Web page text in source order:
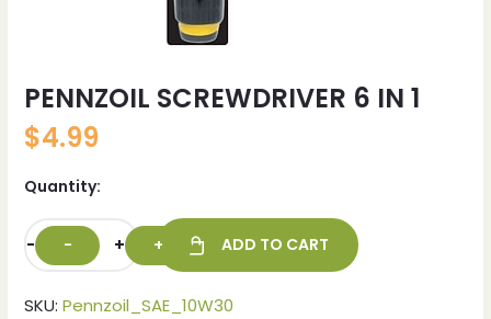
PENNZOIL SCREWDRIVER 6 IN 1
$4.99
Quantity:
- + ADD TO CART
SKU: Pennzoil_SAE_10W30